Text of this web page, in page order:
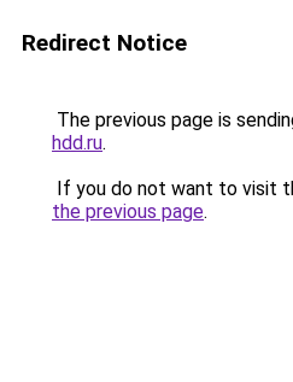
Redirect Notice
The previous page is
hdd.ru.
If you do not want to visit
the previous page.